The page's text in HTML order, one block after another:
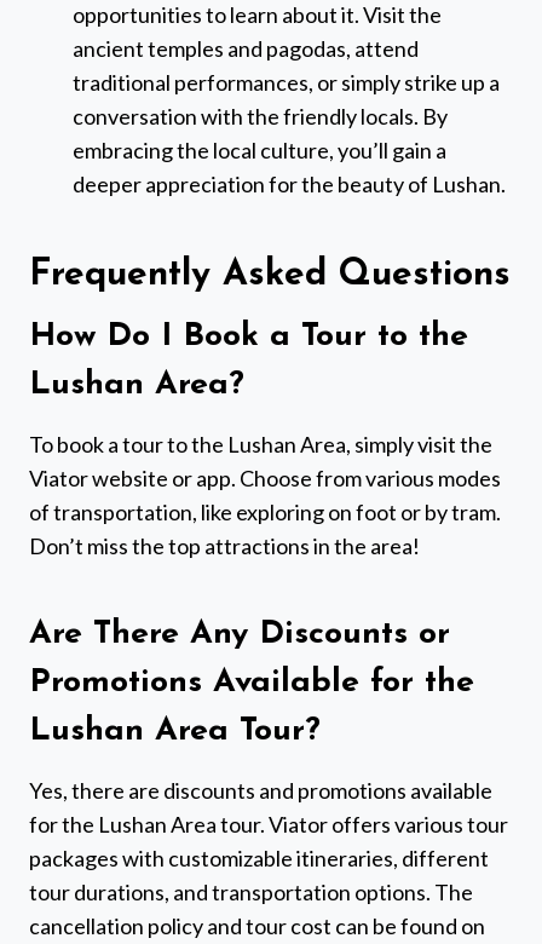
opportunities to learn about it. Visit the
ancient temples and pagodas, attend
traditional performances, or simply strike up a
conversation with the friendly locals. By
embracing the local culture, you’ll gain a
deeper appreciation for the beauty of Lushan.
Frequently Asked Questions
How Do I Book a Tour to the
Lushan Area?
To book a tour to the Lushan Area, simply visit the
Viator website or app. Choose from various modes
of transportation, like exploring on foot or by tram.
Don’t miss the top attractions in the area!
Are There Any Discounts or
Promotions Available for the
Lushan Area Tour?
Yes, there are discounts and promotions available
for the Lushan Area tour. Viator offers various tour
packages with customizable itineraries, different
tour durations, and transportation options. The
cancellation policy and tour cost can be found on